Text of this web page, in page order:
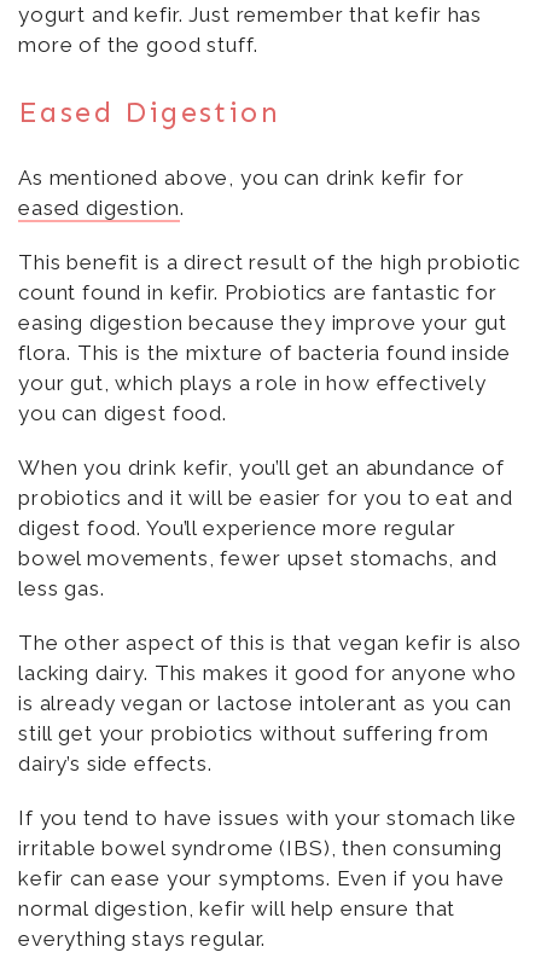
yogurt and kefir. Just remember that kefir has
more of the good stuff.
Eased Digestion
As mentioned above, you can drink kefir for
eased digestion.
This benefit is a direct result of the high probiotic
count found in kefir. Probiotics are fantastic for
easing digestion because they improve your gut
flora. This is the mixture of bacteria found inside
your gut, which plays a role in how effectively
you can digest food.
When you drink kefir, you’ll get an abundance of
probiotics and it will be easier for you to eat and
digest food. You’ll experience more regular
bowel movements, fewer upset stomachs, and
less gas.
The other aspect of this is that vegan kefir is also
lacking dairy. This makes it good for anyone who
is already vegan or lactose intolerant as you can
still get your probiotics without suffering from
dairy’s side effects.
If you tend to have issues with your stomach like
irritable bowel syndrome (IBS), then consuming
kefir can ease your symptoms. Even if you have
normal digestion, kefir will help ensure that
everything stays regular.